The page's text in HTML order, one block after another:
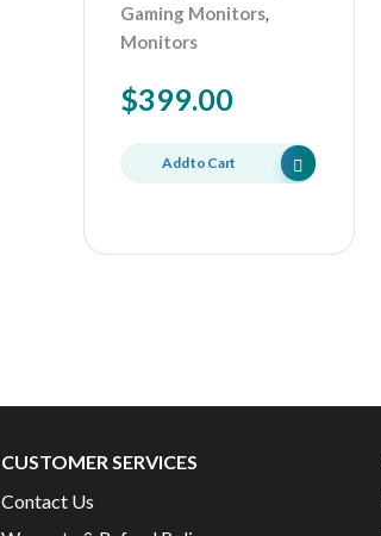
$399.00
Gaming Monitors
Monitors
Add to Cart
CUSTOMER SERVICES
Contact Us